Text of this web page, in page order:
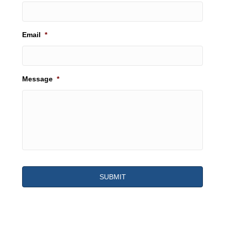
Email *
Message *